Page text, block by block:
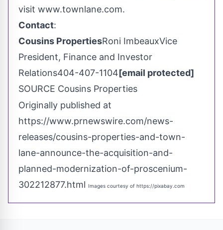
visit www.townlane.com.
Contact:
Cousins PropertiesRoni ImbeauxVice
President, Finance and Investor
Relations404-407-1104[email protected]
SOURCE Cousins Properties
Originally published at
https://www.prnewswire.com/news-
releases/cousins-properties-and-town-
lane-announce-the-acquisition-and-
planned-modernization-of-proscenium-
302212877.html Images courtesy of https://pixabay.com